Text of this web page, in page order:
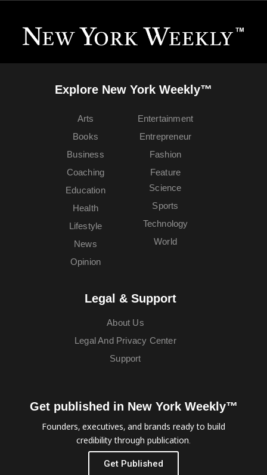
Explore New York Weekly™
Arts
Books
Business
Coaching
Education
Entertainment
Entrepreneur
Fashion
Feature
Health
Lifestyle
News
Opinion
Science
Sports
Technology
World
Legal & Support
About Us
Legal And Privacy Center
Support
Get published in New York Weekly™
Founders, executives, and brands ready to build
credibility through publication.
Get Published